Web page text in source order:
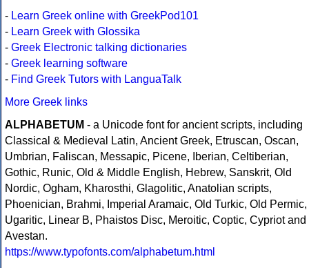
- Learn Greek online with GreekPod101
- Learn Greek with Glossika
- Greek Electronic talking dictionaries
- Greek learning software
- Find Greek Tutors with LanguaTalk
More Greek links
ALPHABETUM - a Unicode font for ancient scripts, including
Classical & Medieval Latin, Ancient Greek, Etruscan, Oscan,
Umbrian, Faliscan, Messapic, Picene, Iberian, Celtiberian,
Gothic, Runic, Old & Middle English, Hebrew, Sanskrit, Old
Nordic, Ogham, Kharosthi, Glagolitic, Anatolian scripts,
Phoenician, Brahmi, Imperial Aramaic, Old Turkic, Old Permic,
Ugaritic, Linear B, Phaistos Disc, Meroitic, Coptic, Cypriot and
Avestan.
https://www.typofonts.com/alphabetum.html